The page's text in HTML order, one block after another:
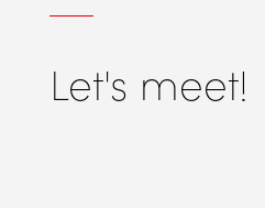
Let's meet!